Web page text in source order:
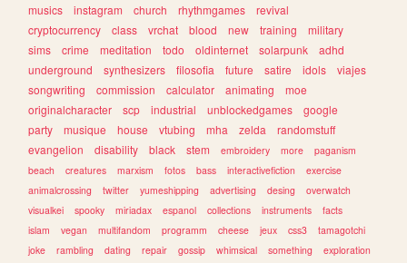
musics
instagram church rhythmgames
revival
cryptocurrency
class vrchat blood new training
military
sims
crime meditation todo oldinternet solarpunk
adhd
underground
synthesizers filosofia future satire idols
viajes
songwriting
commission calculator animating
moe
originalcharacter
scp industrial unblockedgames
google
party
musique house vtubing mha zelda
randomstuff
evangelion
disability black stem embroidery more
paganism
beach
creatures marxism fotos bass interactivefiction
exercise
animalcrossing
twitter yumeshipping advertising desing
overwatch
visualkei
spooky miriadax espanol collections instruments
facts
islam
vegan multifandom programm cheese jeux css3
tamagotchi
joke
rambling dating repair gossip whimsical something
exploration